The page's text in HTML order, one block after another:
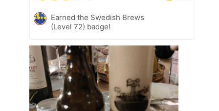
Earned the Swedish Brews
(Level 72) badge!